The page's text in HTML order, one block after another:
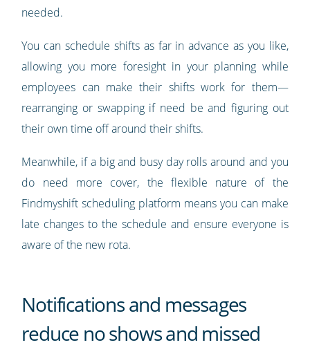
needed.
You can schedule shifts as far in advance as you like,
allowing you more foresight in your planning while
employees can make their shifts work for them—
rearranging or swapping if need be and figuring out
their own time off around their shifts.
Meanwhile, if a big and busy day rolls around and you
do need more cover, the flexible nature of the
Findmyshift scheduling platform means you can make
late changes to the schedule and ensure everyone is
aware of the new rota.
Notifications and messages
reduce no shows and missed